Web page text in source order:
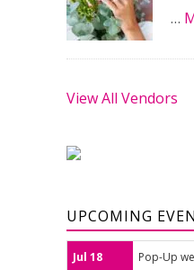
…
View All Vendors
UPCOMING
Jul 18 Pop-Up